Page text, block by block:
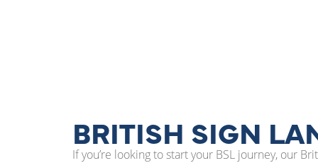
BRITISH SIGN
If you’re looking to start your BSL journey, our